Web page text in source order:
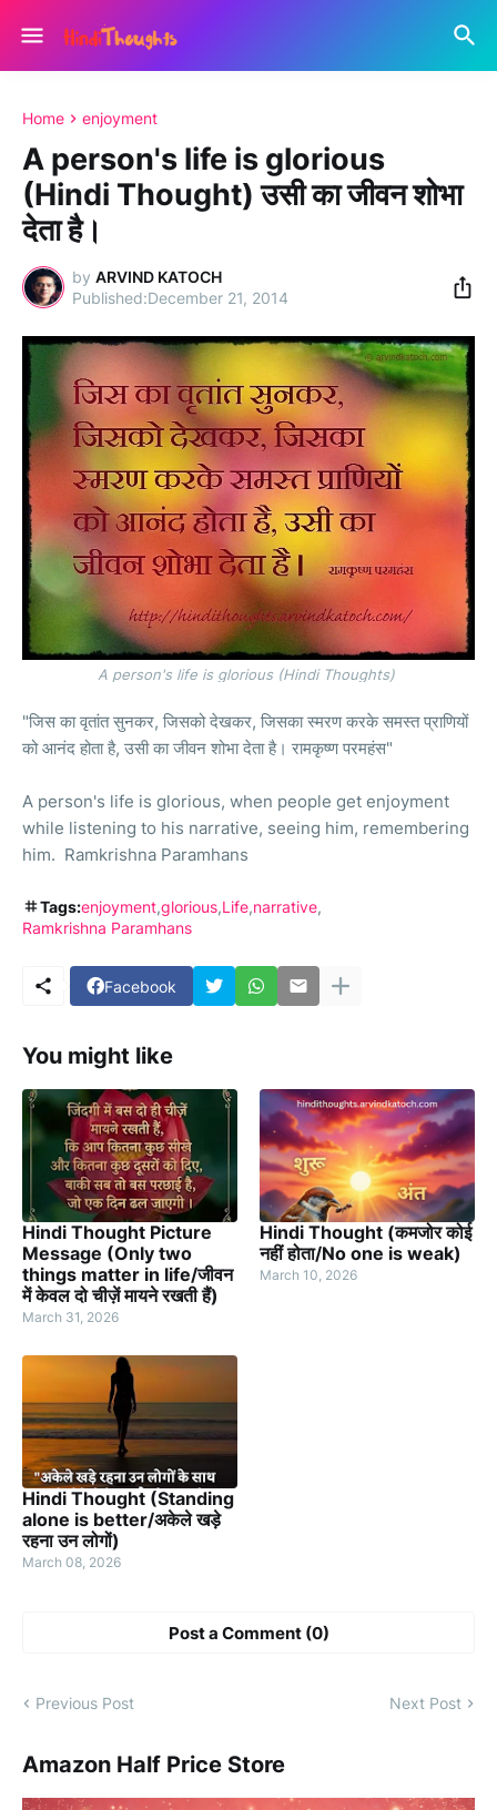
Home enjoyment
A person's life is glorious
(Hindi Thought) उसी का जीवन शोभा
देता है।
by ARVIND KATOCH
December 21, 2014
A person's life is glorious (Hindi Thoughts)
"जिस का वृतांत सुनकर, जिसको देखकर, जिसका स्मरण करके समस्त प्राणियों
को आनंद होता है, उसी का जीवन शोभा देता है। रामकृष्ण परमहंस"
A person's life is glorious, when people get enjoyment
while listening to his narrative, seeing him, remembering
him. Ramkrishna Paramhans
Tags:enjoyment glorious Life narrative
Ramkrishna Paramhans
Facebook
You might like
Hindi Thought Picture
Message (Only two
things matter in life/जीवन
में केवल दो चीज़ें मायने रखती हैं)
March 31, 2026
Hindi Thought (कमजोर कोई
नहीं होता/No one is weak)
March 10, 2026
Hindi Thought (Standing
alone is better/अकेले खड़े
रहना उन लोगों)
March 08, 2026
Post a Comment (0)
Previous Post Next Post
Amazon Half Price Store